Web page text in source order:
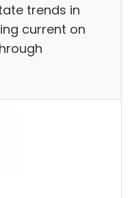
trends in
current on